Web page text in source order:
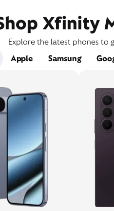
Xfinity
Explore the latest phones to
Apple Samsung